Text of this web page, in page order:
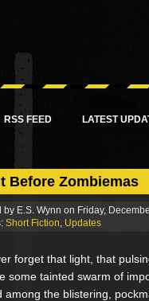
RSS FEED LATEST
Before Zombiemas
by E.S. Wynn on Friday,
Short Fiction Updates
forget that light, that
some tainted swarm of
among the blistering,